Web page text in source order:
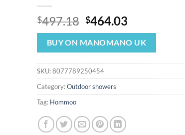
$497.18 Original
price
was:
$497.18.
$464.03
price
is:
$464.03.
BUY ON MANOMANO UK
SKU:8077789250454
Category:Outdoor showers
Tag: Hommoo